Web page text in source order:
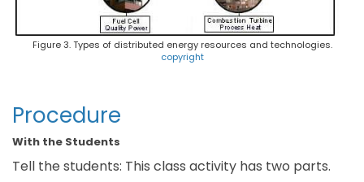
Figure 3. Types of distributed energy resources and technologies.
copyright
Procedure
With the Students
Tell the students: This class activity has two parts.